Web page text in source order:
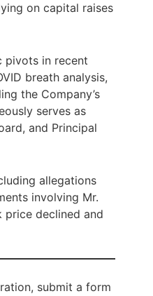
on capital raises
pivots in recent
breath analysis,
the Company’s
serves as
and Principal
allegations
involving Mr.
price declined and
submit a form